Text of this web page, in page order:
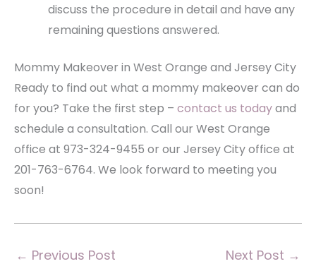
discuss the procedure in detail and have any
remaining questions answered.
Mommy Makeover in West Orange and Jersey City
Ready to find out what a mommy makeover can do
for you? Take the first step – contact us todayand
schedule a consultation. Call our West Orange
office at 973-324-9455 or our Jersey City office at
201-763-6764. We look forward to meeting you
soon!
← Previous Post Next Post →